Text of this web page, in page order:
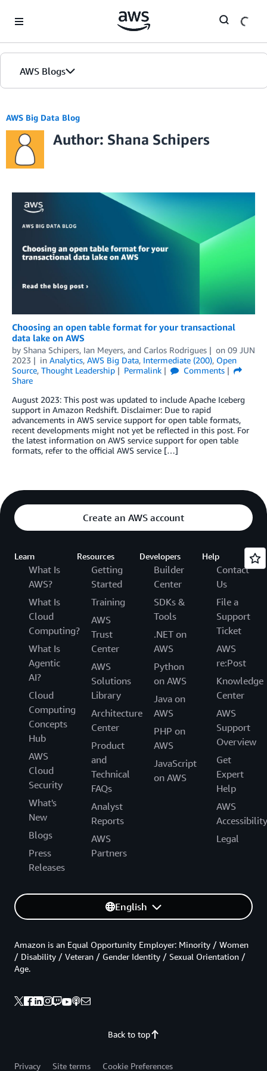
AWS Blogs
AWS Big Data Blog
Author: Shana Schipers
Choosing an open table format for your transactional
data lake on AWS
by Shana Schipers, Ian Meyers, and Carlos Rodrigues on 09 JUN
2023
in Analytics, AWS Big Data, Intermediate (200), Open
Source, Thought Leadership Permalink
Comments
Share
August 2023: This post was updated to include Apache Iceberg
support in Amazon Redshift. Disclaimer: Due to rapid
advancements in AWS service support for open table formats,
recent developments might not yet be reflected in this post. For
the latest information on AWS service support for open table
formats, refer to the official AWS service […]
Create an AWS account
Learn
What Is
AWS?
What Is
Cloud
Computing?
What Is
Agentic
AI?
Cloud
Computing
Concepts
Hub
AWS
Cloud
Security
What's
New
Blogs
Press
Releases
Resources
Getting
Started
Training
AWS
Trust
Center
AWS
Solutions
Library
Architecture
Center
Product
and
Technical
FAQs
Analyst
Reports
AWS
Partners
Developers
Builder
Center
SDKs &
Tools
.NET on
AWS
Python
on AWS
Java on
AWS
PHP on
AWS
JavaScript
on AWS
Help
Contact
Us
File a
Support
Ticket
AWS
re:Post
Knowledge
Center
AWS
Support
Overview
Get
Expert
Help
AWS
Accessibility
Legal
English
Back to top
Amazon is an Equal Opportunity Employer: Minority / Women
/ Disability / Veteran / Gender Identity / Sexual Orientation /
Age.
Privacy Site terms Cookie Preferences